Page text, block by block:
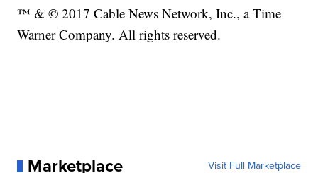
™ & © 2017 Cable News Network, Inc., a Time
Warner Company. All rights reserved.
Marketplace Visit Full Marketplace